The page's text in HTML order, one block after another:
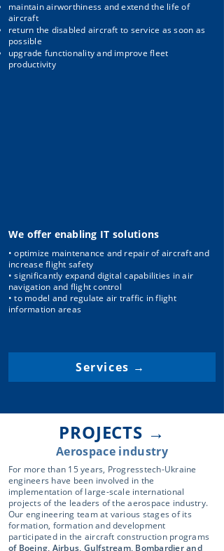
maintain airworthiness and extend the life of
aircraft
return the disabled aircraft to service as soon as
possible
upgrade functionality and improve fleet
productivity
We offer enabling IT solutions
• optimize maintenance and repair of aircraft and
increase flight safety
• significantly expand digital capabilities in air
navigation and flight control
• to model and regulate air traffic in flight
information areas
Services →
PROJECTS →
Aerospace industry
For more than 15 years, Progresstech-Ukraine
engineers have been involved in the
implementation of large-scale international
projects of the leaders of the aerospace industry.
Our engineering team at various stages of its
formation, formation and development
participated in the aircraft construction programs
of Boeing, Airbus, Gulfstream, Bombardier and